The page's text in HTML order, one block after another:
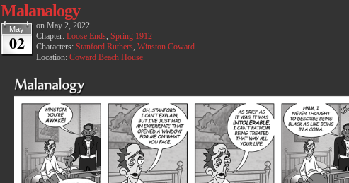
Malanalogy
May
02
on May 2, 2022
Chapter: Loose Ends, Spring 1912
Characters: Stanford Ruthers, Winston Coward
Location: Coward Beach House